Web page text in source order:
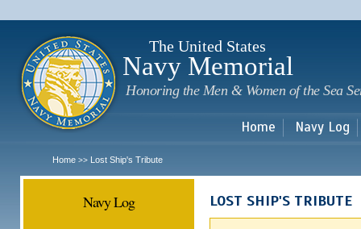
The United States
Navy Memorial
Honoring the Men & Women of the Sea
Home Navy Log
Home >> Lost Ship's Tribute
Navy Log LOST SHIP'S TRIBUTE